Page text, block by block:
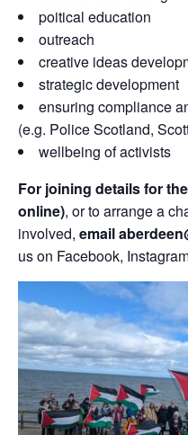
poitical education
outreach
creative ideas
strategic development
ensuring compliance
(e.g. Police Scotland,
wellbeing of activists
For joining details for
online), or to arrange a
involved, email
us on Facebook,